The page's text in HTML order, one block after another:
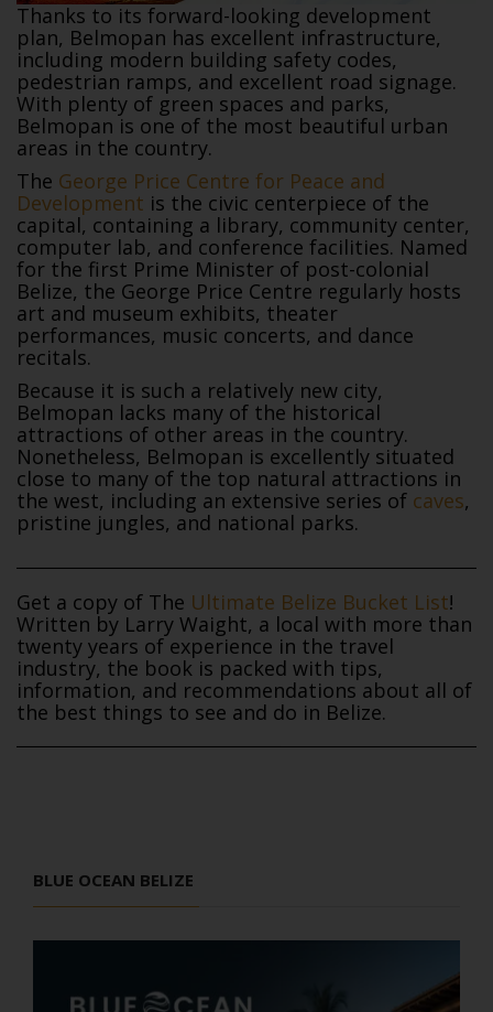
Thanks to its forward-looking development
plan, Belmopan has excellent infrastructure,
including modern building safety codes,
pedestrian ramps, and excellent road signage.
With plenty of green spaces and parks,
Belmopan is one of the most beautiful urban
areas in the country.
The George Price Centre for Peace and
Development is the civic centerpiece of the
capital, containing a library, community center,
computer lab, and conference facilities. Named
for the first Prime Minister of post-colonial
Belize, the George Price Centre regularly hosts
art and museum exhibits, theater
performances, music concerts, and dance
recitals.
Because it is such a relatively new city,
Belmopan lacks many of the historical
attractions of other areas in the country.
Nonetheless, Belmopan is excellently situated
close to many of the top natural attractions in
the west, including an extensive series of caves,
pristine jungles, and national parks.
Get a copy of The Ultimate Belize Bucket List!
Written by Larry Waight, a local with more than
twenty years of experience in the travel
industry, the book is packed with tips,
information, and recommendations about all of
the best things to see and do in Belize.
BLUE OCEAN BELIZE